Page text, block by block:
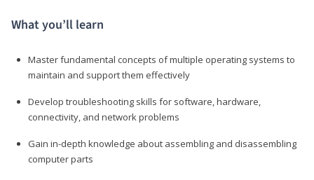
What you’ll learn
Master fundamental concepts of multiple operating systems to
maintain and support them effectively
Develop troubleshooting skills for software, hardware,
connectivity, and network problems
Gain in-depth knowledge about assembling and disassembling
computer parts